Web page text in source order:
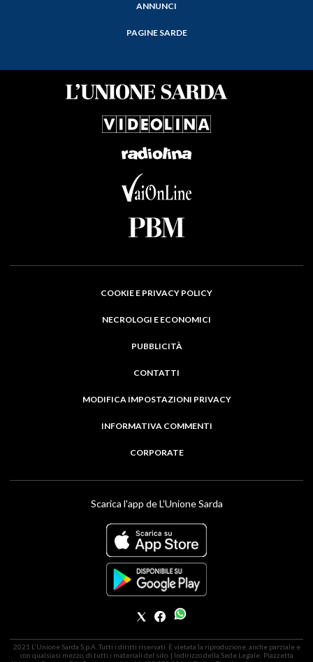
ANNUNCI
PAGINE SARDE
COOKIE E PRIVACY POLICY
NECROLOGI E ECONOMICI
PUBBLICITÀ
CONTATTI
MODIFICA IMPOSTAZIONI PRIVACY
INFORMATIVA COMMENTI
CORPORATE
Scarica l'app de L'Unione Sarda
2021 L'Unione Sarda S.p.A. Tutti i diritti riservati. É vietata la riproduzione, anche parziale e
con qualsiasi mezzo, di tutti i materiali del sito. | Indirizzo della Sede Legale: Piazzetta